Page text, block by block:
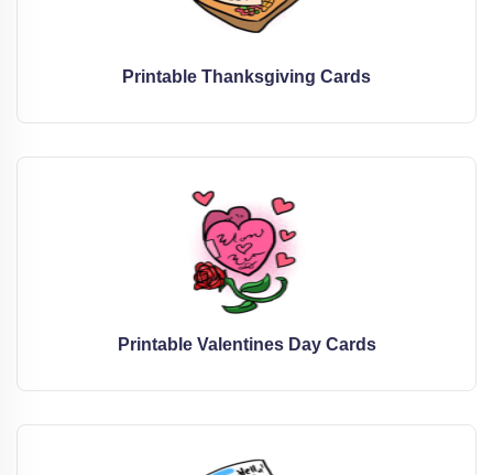
Printable Thanksgiving Cards
Printable Valentines Day Cards